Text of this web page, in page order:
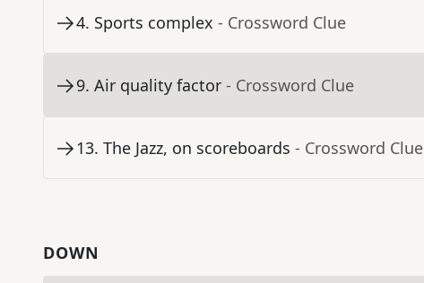
4. Sports complex - Crossword Clue
9. Air quality factor - Crossword Clue
13. The Jazz, on scoreboards - Crossword Clue
DOWN